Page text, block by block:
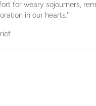
for weary sojourners,
in our hearts."